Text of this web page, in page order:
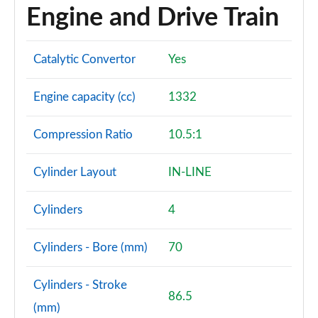
Engine and Drive Train
Catalytic Convertor Yes
Engine capacity (cc) 1332
Compression Ratio 10.5:1
Cylinder Layout IN-LINE
Cylinders 4
Cylinders - Bore (mm) 70
Cylinders - Stroke
(mm)
86.5